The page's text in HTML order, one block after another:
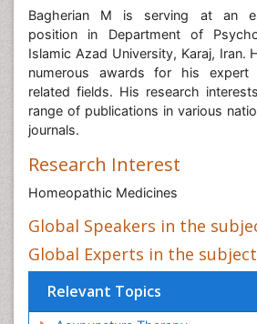
Bagherian M is serving at an
position in Department of
Islamic Azad University, Karaj, Iran.
numerous awards for his expert
related fields. His research
range of publications in various
journals.
Research Interest
Homeopathic Medicines
Global Speakers in the
Global Experts in the subject
Relevant Topics